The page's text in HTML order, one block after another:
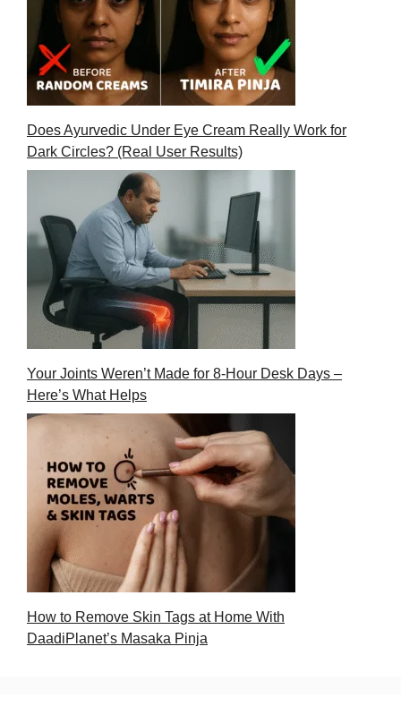
Does Ayurvedic Under Eye Cream Really Work for
Dark Circles? (Real User Results)
Your Joints Weren’t Made for 8-Hour Desk Days –
Here’s What Helps
How to Remove Skin Tags at Home With
DaadiPlanet’s Masaka Pinja